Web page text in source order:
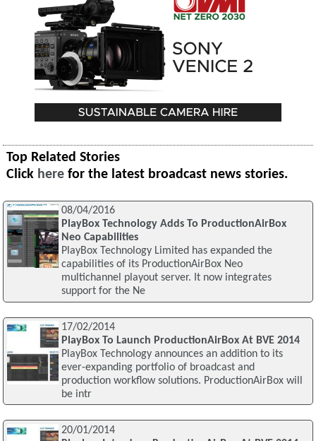
Top Related Stories
Click here for the latest broadcast news stories.
08/04/2016
PlayBox Technology Adds To ProductionAirBox
Neo Capabilities
PlayBox Technology Limited has expanded the
capabilities of its ProductionAirBox Neo
multichannel playout server. It now integrates
support for the Ne
17/02/2014
PlayBox To Launch ProductionAirBox At BVE 2014
PlayBox Technology announces an addition to its
ever-expanding portfolio of broadcast and
production workflow solutions. ProductionAirBox will
be intr
20/01/2014